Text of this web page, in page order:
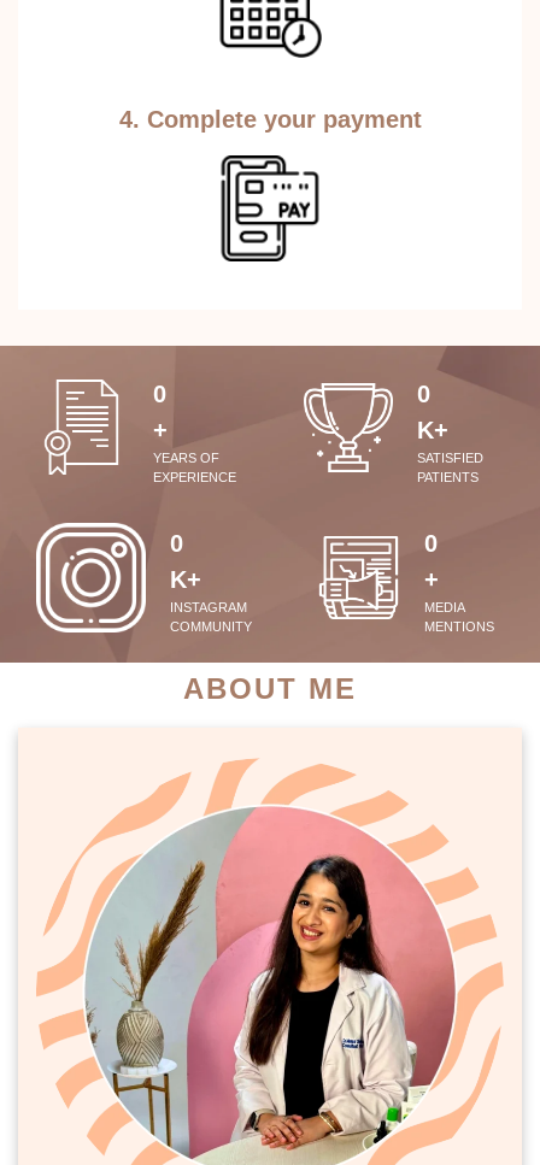
4. Complete your payment
0
+
YEARS OF
EXPERIENCE
0
K+
SATISFIED
PATIENTS
0
K+
INSTAGRAM
COMMUNITY
0
+
MEDIA
MENTIONS
ABOUT ME